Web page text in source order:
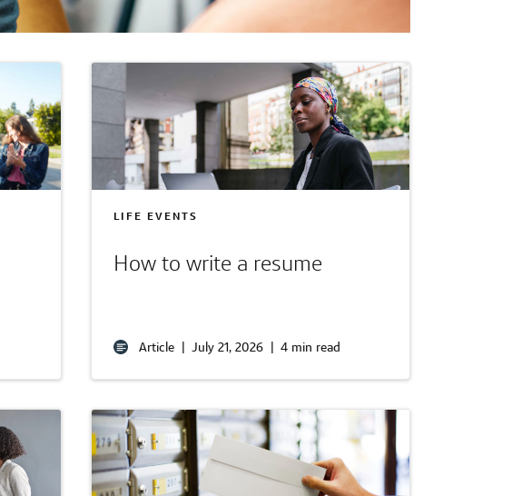
LIFE EVENTS
How to write a resume
Article | July 21, 2026 | 4 min read